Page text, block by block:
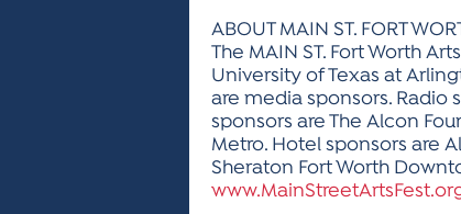
ABOUT MAIN ST. FORT
The MAIN ST. Fort Worth
University of Texas at
are media sponsors. Radio
sponsors are The Alcon
Metro. Hotel sponsors are
Sheraton Fort Worth